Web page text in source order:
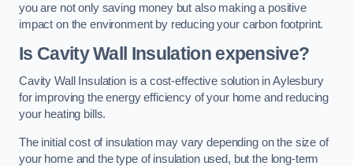
you are not only saving money but also making a positive
impact on the environment by reducing your carbon footprint.
Is Cavity Wall Insulation expensive?
Cavity Wall Insulation is a cost-effective solution in Aylesbury
for improving the energy efficiency of your home and reducing
your heating bills.
The initial cost of insulation may vary depending on the size of
your home and the type of insulation used, but the long-term